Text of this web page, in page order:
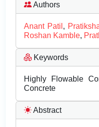
Authors
Anant Patil ,
Roshan Kamble,
Keywords
Highly Flowable
Concrete
Abstract